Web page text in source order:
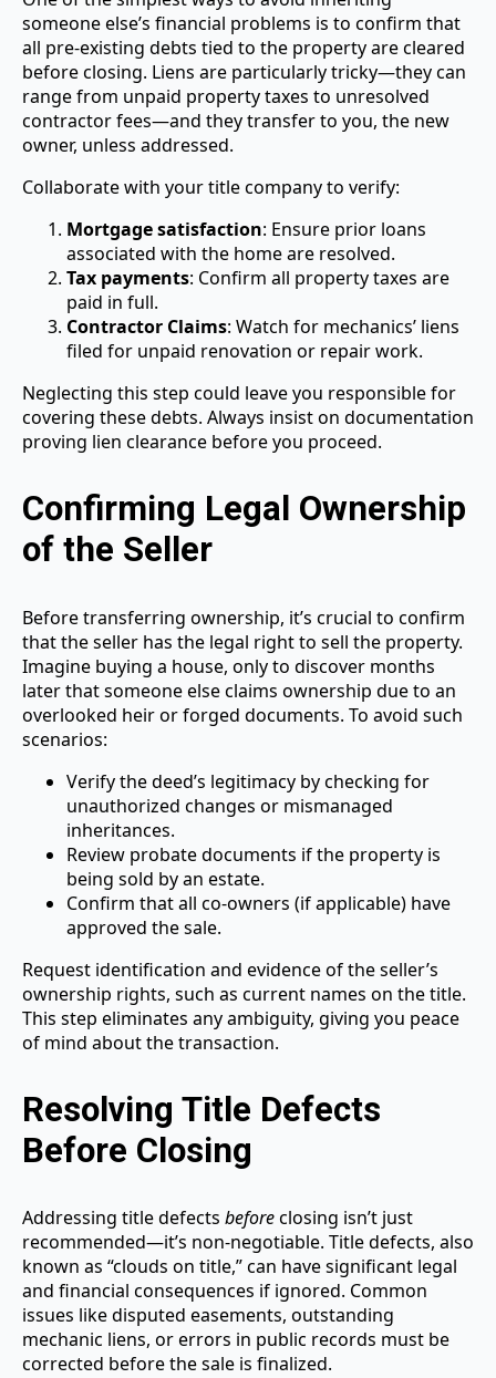
someone else’s financial problems is to confirm that
all pre-existing debts tied to the property are cleared
before closing. Liens are particularly tricky—they can
range from unpaid property taxes to unresolved
contractor fees—and they transfer to you, the new
owner, unless addressed.
Collaborate with your title company to verify:
Mortgage satisfaction: Ensure prior loans
associated with the home are resolved.
Tax payments: Confirm all property taxes are
paid in full.
Contractor Claims: Watch for mechanics’ liens
filed for unpaid renovation or repair work.
Neglecting this step could leave you responsible for
covering these debts. Always insist on documentation
proving lien clearance before you proceed.
Confirming Legal Ownership
of the Seller
Before transferring ownership, it’s crucial to confirm
that the seller has the legal right to sell the property.
Imagine buying a house, only to discover months
later that someone else claims ownership due to an
overlooked heir or forged documents. To avoid such
scenarios:
Verify the deed’s legitimacy by checking for
unauthorized changes or mismanaged
inheritances.
Review probate documents if the property is
being sold by an estate.
Confirm that all co-owners (if applicable) have
approved the sale.
Request identification and evidence of the seller’s
ownership rights, such as current names on the title.
This step eliminates any ambiguity, giving you peace
of mind about the transaction.
Resolving Title Defects
Before Closing
Addressing title defects beforeclosing isn’t just
recommended—it’s non-negotiable. Title defects, also
known as “clouds on title,” can have significant legal
and financial consequences if ignored. Common
issues like disputed easements, outstanding
mechanic liens, or errors in public records must be
corrected before the sale is finalized.